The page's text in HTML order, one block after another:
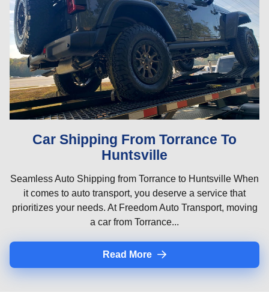
Car Shipping From Torrance To
Huntsville
Seamless Auto Shipping from Torrance to Huntsville When
it comes to auto transport, you deserve a service that
prioritizes your needs. At Freedom Auto Transport, moving
a car from Torrance...
Read More